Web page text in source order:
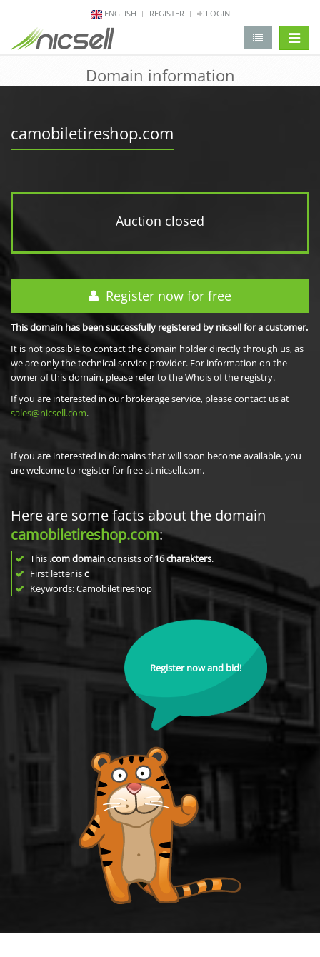
ENGLISH REGISTER LOGIN
Domain information
camobiletireshop.com
Auction closed
Register now for free
This domain has been successfully registered by nicsell for a customer.
It is not possible to contact the domain holder directly through us, as
we are only the technical service provider. For information on the
owner of this domain, please refer to the Whois of the registry.
If you are interested in our brokerage service, please contact us at
sales@nicsell.com.
If you are interested in domains that will soon become available, you
are welcome to register for free at nicsell.com.
Here are some facts about the domain
camobiletireshop.com:
This .com domainconsists of16charakters.
First letter isc
Keywords: Camobiletireshop
Register now and bid!